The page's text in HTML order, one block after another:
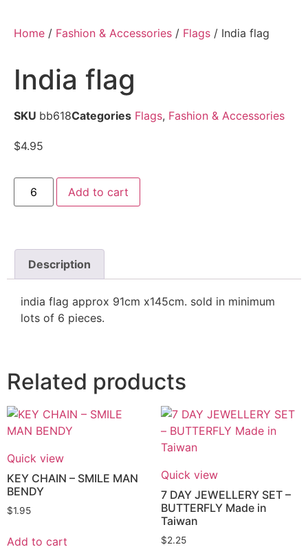
Home / Fashion & Accessories / Flags / India flag
India flag
SKU bb618Categories Flags, Fashion & Accessories
$4.95
Add to cart
Description
india flag approx 91cm x145cm. sold in minimum
lots of 6 pieces.
Related products
Quick view
KEY CHAIN – SMILE MAN
BENDY
$1.95
Add to cart
Quick view
7 DAY JEWELLERY SET –
BUTTERFLY Made in
Taiwan
$2.25